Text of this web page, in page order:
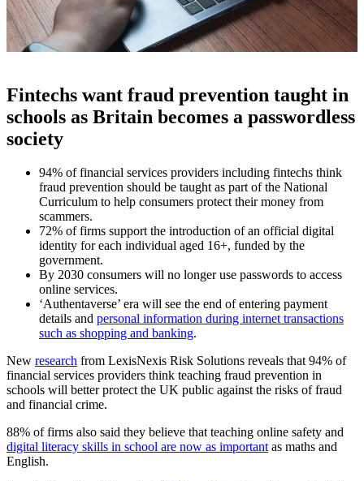
Fintechs want fraud prevention taught in
schools as Britain becomes a passwordless
society
94% of financial services providers including fintechs think
fraud prevention should be taught as part of the National
Curriculum to help consumers protect their money from
scammers.
72% of firms support the introduction of an official digital
identity for each individual aged 16+, funded by the
government.
By 2030 consumers will no longer use passwords to access
online services.
‘Authentaverse’ era will see the end of entering payment
details and personal information during internet transactions
such as shopping and banking.
New research from LexisNexis Risk Solutions reveals that 94% of
financial services providers think teaching fraud prevention in
schools will better protect the UK public against the risks of fraud
and financial crime.
88% of firms also said they believe that teaching online safety and
digital literacy skills in school are now as importantas maths and
English.